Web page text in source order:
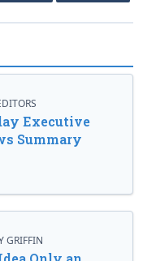
Executive
Summary
GRIFFIN